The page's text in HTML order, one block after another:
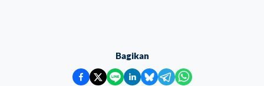
Bagikan